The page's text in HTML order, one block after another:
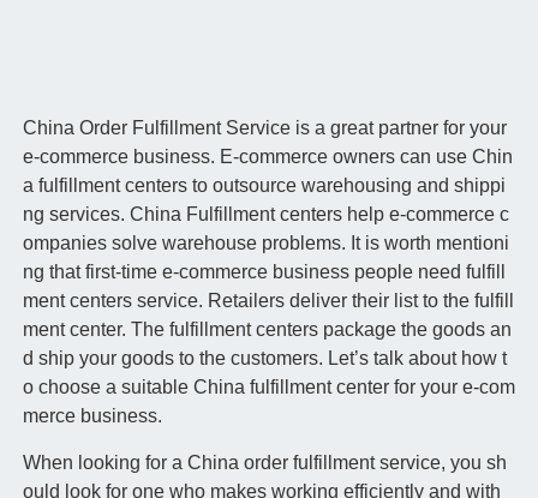
China Order Fulfillment Service is a great partner for your
e-commerce business. E-commerce owners can use Chin
a fulfillment centers to outsource warehousing and shippi
ng services. China Fulfillment centers help e-commerce c
ompanies solve warehouse problems. It is worth mentioni
ng that first-time e-commerce business people need fulfill
ment centers service. Retailers deliver their list to the fulfill
ment center. The fulfillment centers package the goods an
d ship your goods to the customers. Let’s talk about how t
o choose a suitable China fulfillment center for your e-com
merce business.
When looking for a China order fulfillment service, you sh
ould look for one who makes working efficiently and with